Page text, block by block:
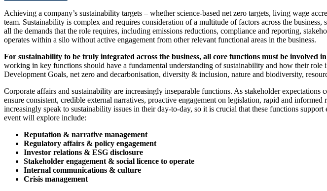
Achieving a company’s sustainability targets – whether science-based net zero targets, living wage
team. Sustainability is complex and requires consideration of a multitude of factors across the
all the demands that the role requires, including emissions reductions, compliance and reporting,
operates within a silo without active engagement from other relevant functional areas in the business.
For sustainability to be truly integrated across the business, all core functions must be involved
working in key functions should have a fundamental understanding of sustainability and how their
Development Goals, net zero and decarbonisation, diversity & inclusion, nature and biodiversity,
Corporate affairs and sustainability are increasingly inseparable functions. As stakeholder
ensure consistent, credible external narratives, proactive engagement on legislation, rapid and
increasingly speak to sustainability issues in their day-to-day, so it is crucial that these functions
event will explore include:
Reputation & narrative management
Regulatory affairs & policy engagement
Investor relations & ESG disclosure
Stakeholder engagement & social licence to operate
Internal communications & culture
Crisis management